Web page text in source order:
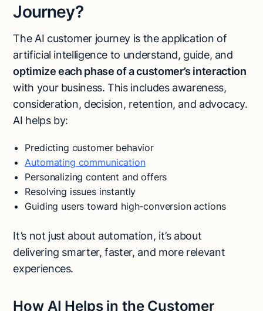
Journey?
The AI customer journey is the application of
artificial intelligence to understand, guide, and
optimize each phase of a customer’s interaction
with your business. This includes awareness,
consideration, decision, retention, and advocacy.
AI helps by:
Predicting customer behavior
Automating communication
Personalizing content and offers
Resolving issues instantly
Guiding users toward high-conversion actions
It’s not just about automation, it’s about
delivering smarter, faster, and more relevant
experiences.
How AI Helps in the Customer